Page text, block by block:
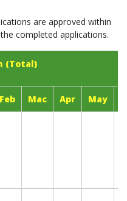
are approved within
completed applications.
(Total)
Feb Mac Apr May